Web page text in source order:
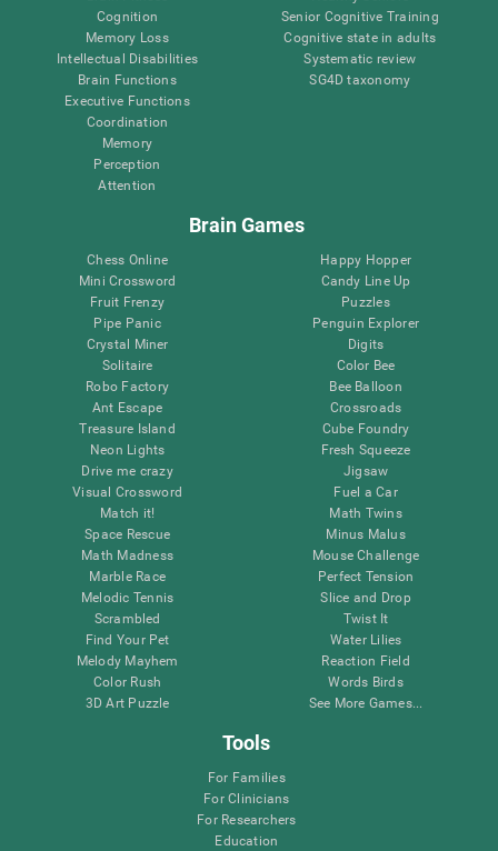
Cognition
Memory Loss
Intellectual Disabilities
Brain Functions
Executive Functions
Coordination
Memory
Perception
Attention
Senior Cognitive Training
Cognitive state in adults
Systematic review
SG4D taxonomy
Brain Games
Chess Online
Mini Crossword
Fruit Frenzy
Pipe Panic
Crystal Miner
Solitaire
Robo Factory
Ant Escape
Treasure Island
Neon Lights
Drive me crazy
Visual Crossword
Match it!
Space Rescue
Math Madness
Marble Race
Melodic Tennis
Scrambled
Find Your Pet
Melody Mayhem
Color Rush
3D Art Puzzle
Happy Hopper
Candy Line Up
Puzzles
Penguin Explorer
Digits
Color Bee
Bee Balloon
Crossroads
Cube Foundry
Fresh Squeeze
Jigsaw
Fuel a Car
Math Twins
Minus Malus
Mouse Challenge
Perfect Tension
Slice and Drop
Twist It
Water Lilies
Reaction Field
Words Birds
See More Games...
Tools
For Families
For Clinicians
For Researchers
Education